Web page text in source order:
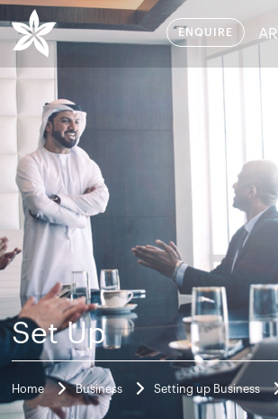
ENQUIRE AR
Set Up
Home Business Setting up Business